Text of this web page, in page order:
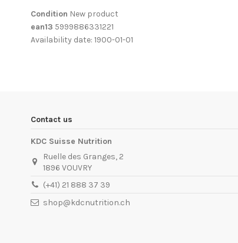
Condition New product
ean13 5999886331221
Availability date: 1900-01-01
Contact us
KDC Suisse Nutrition
Ruelle des Granges, 2
1896 VOUVRY
(+41) 21 888 37 39
shop@kdcnutrition.ch